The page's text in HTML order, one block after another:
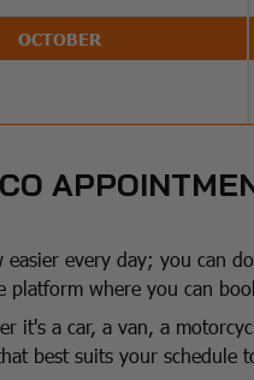
OCTOBER
every day; you
where you can
it's a car, a van, a
best suits your schedule